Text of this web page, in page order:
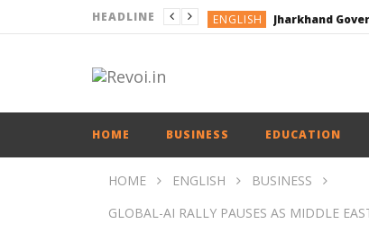
HEADLINE ENGLISH
ENGLISH
HOME BUSINESS EDUCATION
HOME ENGLISH
BUSINESS
GLOBAL-AI RALLY PAUSES AS MIDDLE